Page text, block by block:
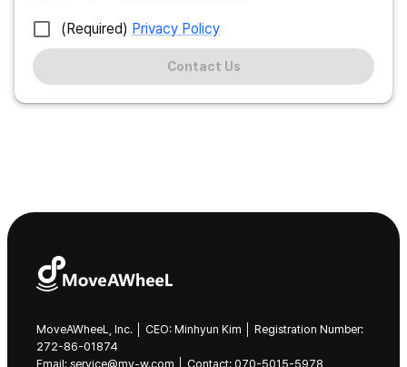
(Required) Privacy Policy
Contact Us
MoveAWheeL, Inc. │ CEO: Minhyun Kim │ Registration Number:
272-86-01874
Email: service@mv-w.com │ Contact: 070-5015-5978